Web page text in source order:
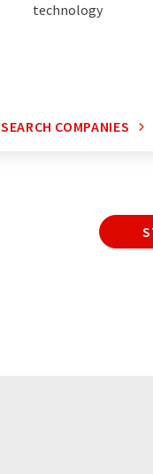
technology
SEARCH COMPANIES